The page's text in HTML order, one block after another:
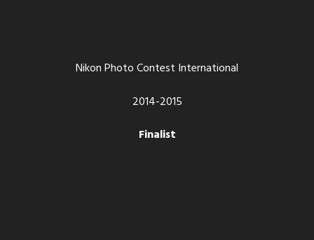
Nikon Photo Contest International
2014-2015
Finalist